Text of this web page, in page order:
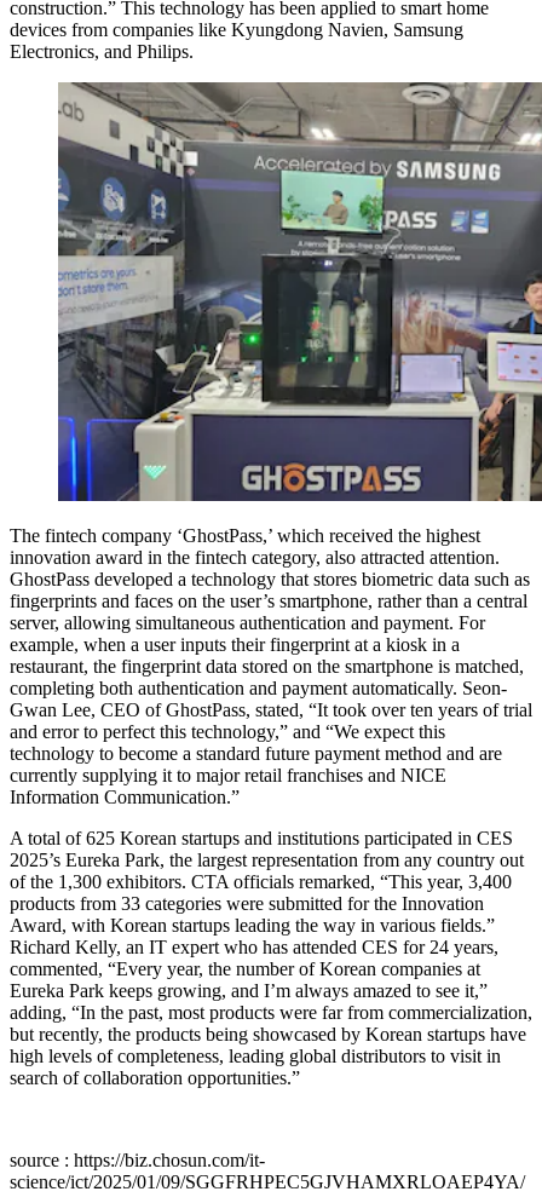
construction.” This technology has been applied to smart home
devices from companies like Kyungdong Navien, Samsung
Electronics, and Philips.
The fintech company ‘GhostPass,’ which received the highest
innovation award in the fintech category, also attracted attention.
GhostPass developed a technology that stores biometric data such as
fingerprints and faces on the user’s smartphone, rather than a central
server, allowing simultaneous authentication and payment. For
example, when a user inputs their fingerprint at a kiosk in a
restaurant, the fingerprint data stored on the smartphone is matched,
completing both authentication and payment automatically. Seon-
Gwan Lee, CEO of GhostPass, stated, “It took over ten years of trial
and error to perfect this technology,” and “We expect this
technology to become a standard future payment method and are
currently supplying it to major retail franchises and NICE
Information Communication.”
A total of 625 Korean startups and institutions participated in CES
2025’s Eureka Park, the largest representation from any country out
of the 1,300 exhibitors. CTA officials remarked, “This year, 3,400
products from 33 categories were submitted for the Innovation
Award, with Korean startups leading the way in various fields.”
Richard Kelly, an IT expert who has attended CES for 24 years,
commented, “Every year, the number of Korean companies at
Eureka Park keeps growing, and I’m always amazed to see it,”
adding, “In the past, most products were far from commercialization,
but recently, the products being showcased by Korean startups have
high levels of completeness, leading global distributors to visit in
search of collaboration opportunities.”
source : https://biz.chosun.com/it-
science/ict/2025/01/09/SGGFRHPEC5GJVHAMXRLOAEP4YA/